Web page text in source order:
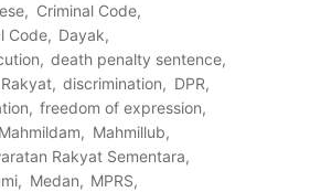
Criminal Code
Code
Dayak
death penalty sentence
discrimination
DPR
freedom of expression
Mahmildam
Mahmillub
Rakyat Sementara
Medan
MPRS